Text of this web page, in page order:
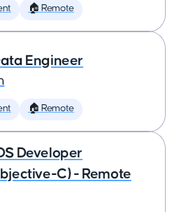
🏠 Remote
Engineer
🏠 Remote
Developer
C) - Remote